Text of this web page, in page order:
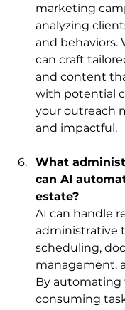
marketing
analyzing
and behaviors.
can craft
and content
with potential
your outreach
and impactful.
What
can AI
estate?
AI can handle
administrative
scheduling,
management,
By
consuming